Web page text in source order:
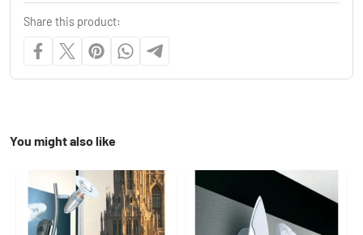
Share this product:
You might also like